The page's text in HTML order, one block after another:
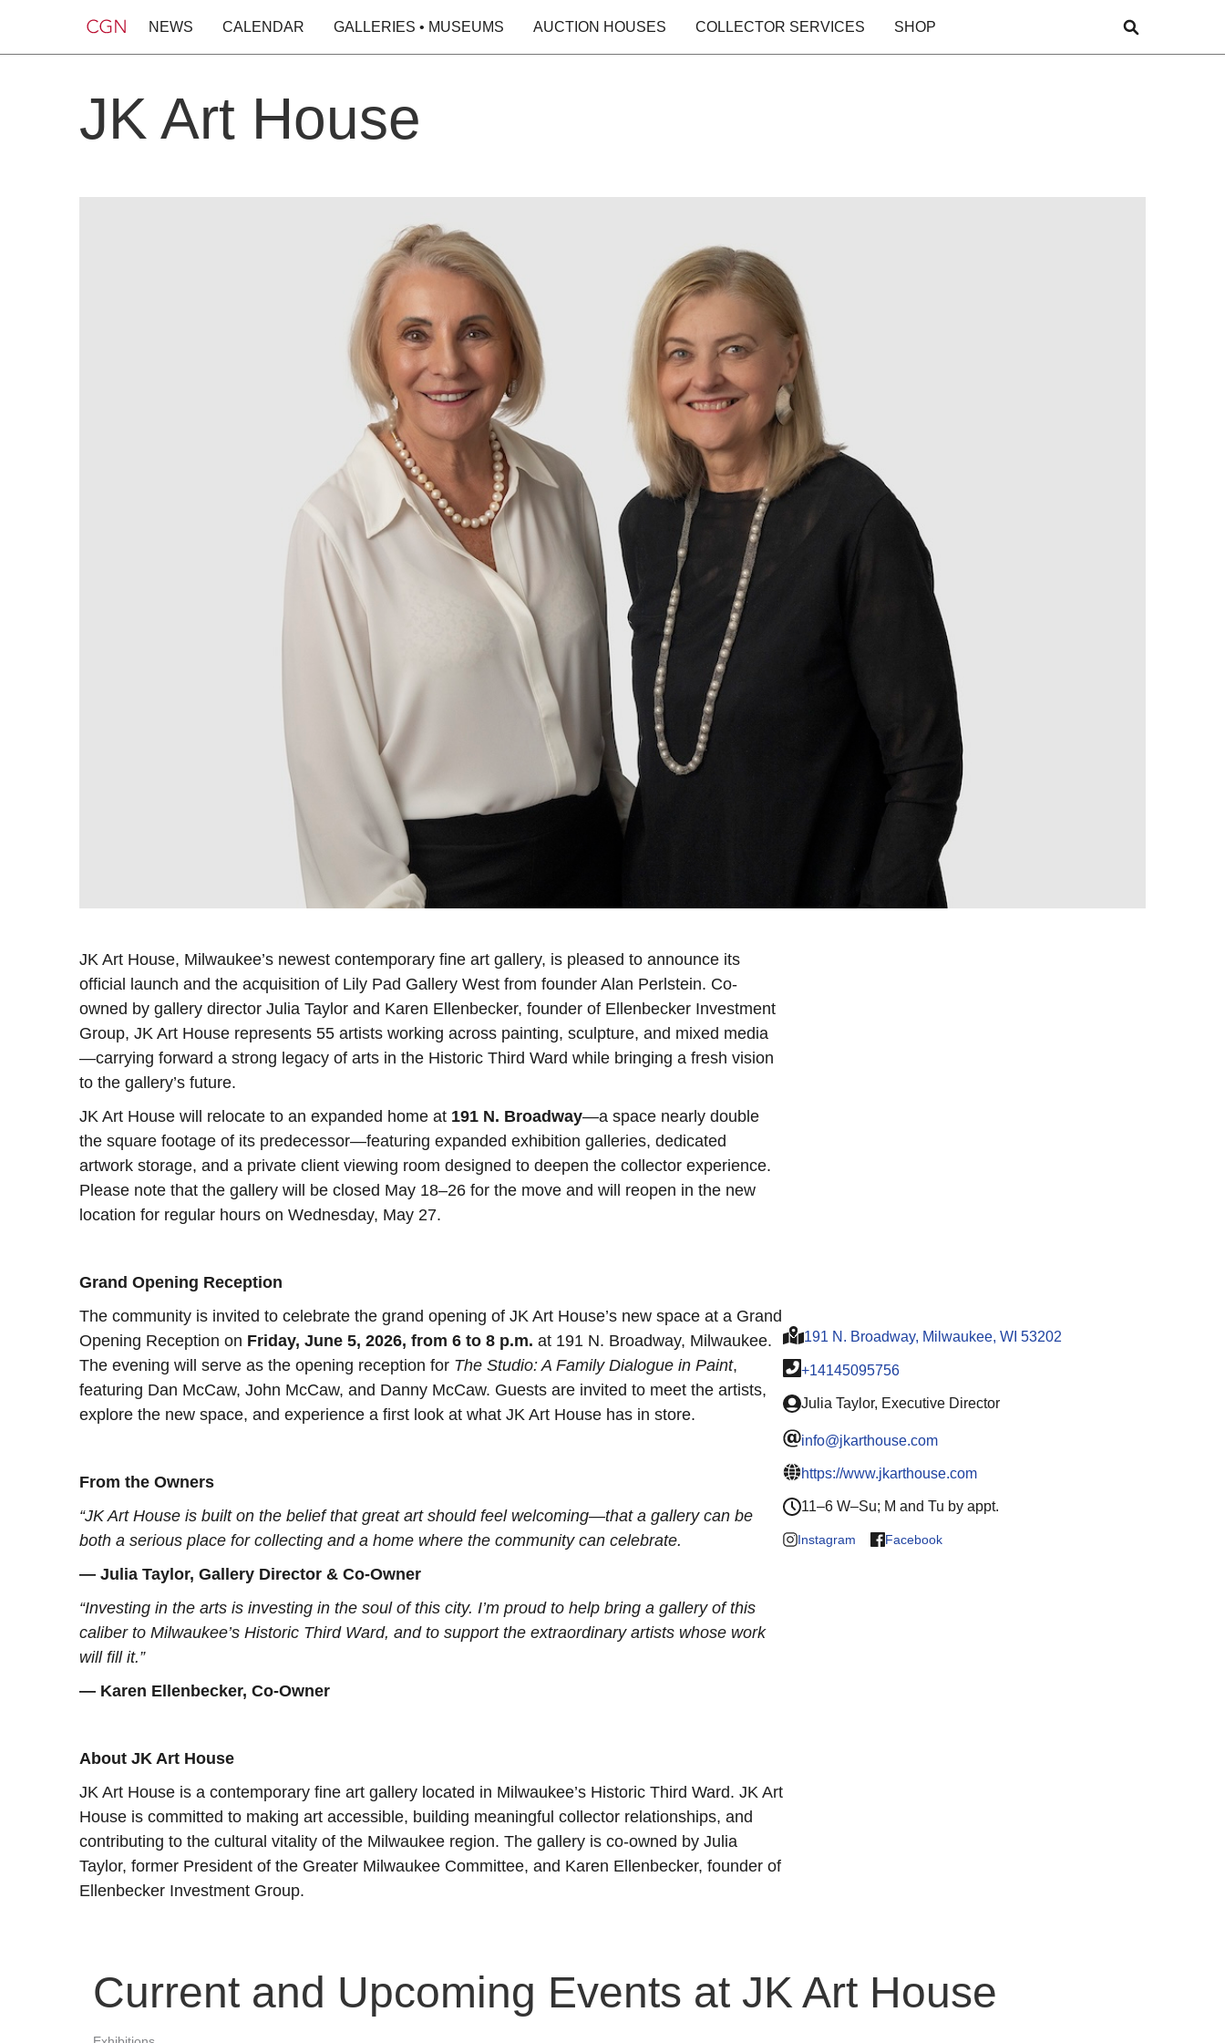
NEWS CALENDAR GALLERIES • MUSEUMS AUCTION HOUSES COLLECTOR SERVICES SHOP
JK Art House
JK Art House, Milwaukee’s newest contemporary fine art gallery, is pleased to announce its
official launch and the acquisition of Lily Pad Gallery West from founder Alan Perlstein. Co-
owned by gallery director Julia Taylor and Karen Ellenbecker, founder of Ellenbecker Investment
Group, JK Art House represents 55 artists working across painting, sculpture, and mixed media
—carrying forward a strong legacy of arts in the Historic Third Ward while bringing a fresh vision
to the gallery’s future.
JK Art House will relocate to an expanded home at 191 N. Broadway—a space nearly double
the square footage of its predecessor—featuring expanded exhibition galleries, dedicated
artwork storage, and a private client viewing room designed to deepen the collector experience.
Please note that the gallery will be closed May 18–26 for the move and will reopen in the new
location for regular hours on Wednesday, May 27.
Grand Opening Reception
The community is invited to celebrate the grand opening of JK Art House’s new space at a Grand
Opening Reception on Friday, June 5, 2026, from 6 to 8 p.m. at 191 N. Broadway, Milwaukee.
The evening will serve as the opening reception for The Studio: A Family Dialogue in Paint,
featuring Dan McCaw, John McCaw, and Danny McCaw. Guests are invited to meet the artists,
explore the new space, and experience a first look at what JK Art House has in store.
From the Owners
“JK Art House is built on the belief that great art should feel welcoming—that a gallery can be
both a serious place for collecting and a home where the community can celebrate.
— Julia Taylor, Gallery Director & Co-Owner
“Investing in the arts is investing in the soul of this city. I’m proud to help bring a gallery of this
caliber to Milwaukee’s Historic Third Ward, and to support the extraordinary artists whose work
will fill it.”
— Karen Ellenbecker, Co-Owner
About JK Art House
JK Art House is a contemporary fine art gallery located in Milwaukee’s Historic Third Ward. JK Art
House is committed to making art accessible, building meaningful collector relationships, and
contributing to the cultural vitality of the Milwaukee region. The gallery is co-owned by Julia
Taylor, former President of the Greater Milwaukee Committee, and Karen Ellenbecker, founder of
Ellenbecker Investment Group.
191 N. Broadway, Milwaukee, WI 53202
+14145095756
Julia Taylor, Executive Director
info@jkarthouse.com
https://www.jkarthouse.com
11–6 W–Su; M and Tu by appt.
Instagram Facebook
Current and Upcoming Events at JK Art House